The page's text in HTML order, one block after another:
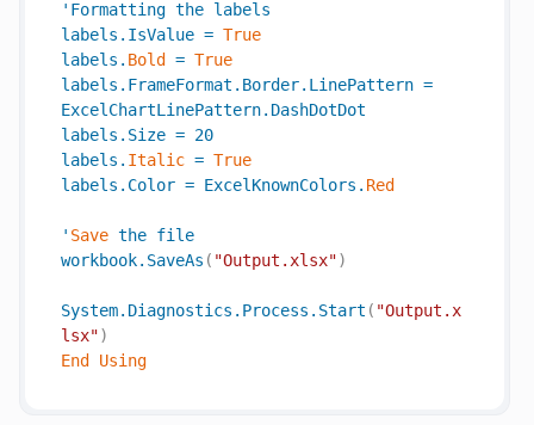
' Formatting the labels
labels . IsValue = True
labels . Bold = True
labels . FrameFormat . Border. LinePattern =
ExcelChartLinePattern. DashDotDot
labels . Size = 20
labels . Italic = True
labels . Color = ExcelKnownColors . Red
' Save the file
workbook. SaveAs ( "Output.xlsx")
System. Diagnostics . Process . Start ( "Output.x
lsx")
End
Using